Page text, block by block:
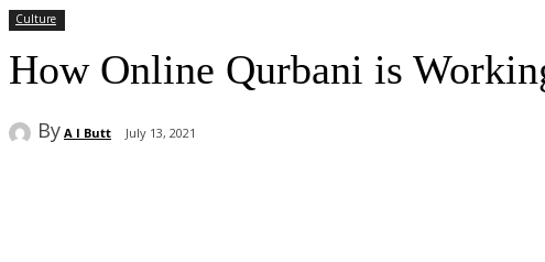
Culture
How Online Qurbani is
By A I Butt July 13, 2021